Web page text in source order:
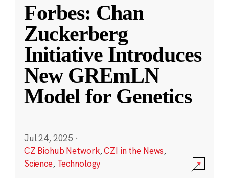
Forbes: Chan
Zuckerberg
Initiative Introduces
New GREmLN
Model for Genetics
Jul 24, 2025 ·
CZ Biohub Network,CZI in the News,
Science, Technology